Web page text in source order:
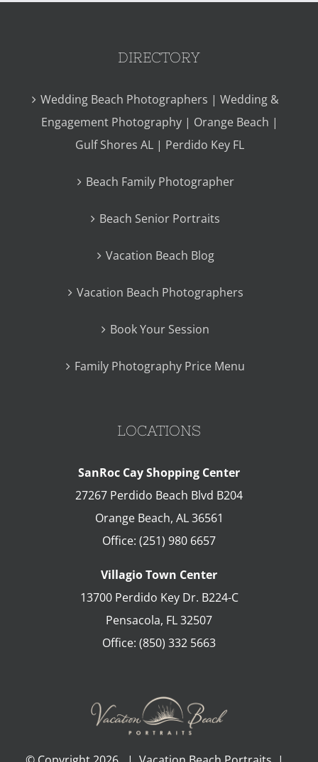
DIRECTORY
Wedding Beach Photographers | Wedding &
Engagement Photography | Orange Beach |
Gulf Shores AL | Perdido Key FL
Beach Family Photographer
Beach Senior Portraits
Vacation Beach Blog
Vacation Beach Photographers
Book Your Session
Family Photography Price Menu
LOCATIONS
SanRoc Cay Shopping Center
27267 Perdido Beach Blvd B204
Orange Beach, AL 36561
Office: (251) 980 6657
Villagio Town Center
13700 Perdido Key Dr. B224-C
Pensacola, FL32507
Office: (850) 332 5663